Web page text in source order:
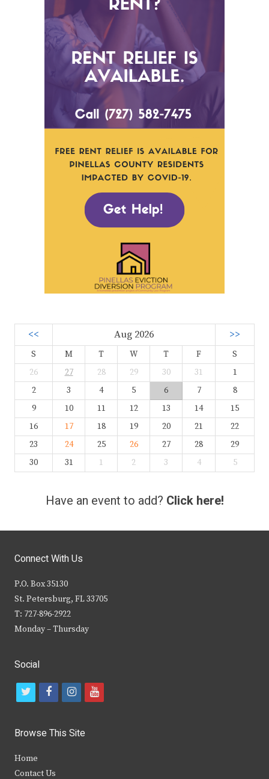
<< Aug 2026 >>
S M T W T F
S
26
27 28 29 30 31
1
2
3 4 5 6 7
8
9
10 11 12 13 14
15
16
17 18 19 20 21
22
23
24 25 26 27 28
29
30
31 1 2 3 4 5
Have an event to add? Click here!
Connect With Us
P.O. Box 35130
St. Petersburg, FL 33705
T: 727-896-2922
Monday – Thursday
Social
t
i
t
f
c
b
i
s
y
Browse This Site
Home
Contact Us